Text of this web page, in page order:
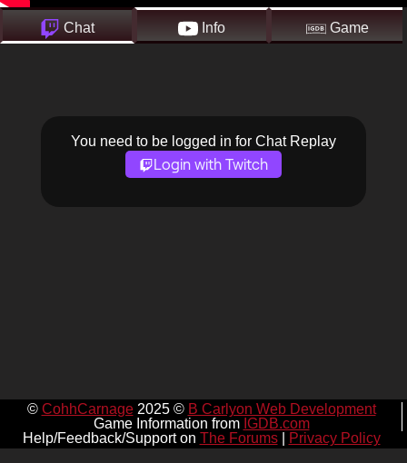
Chat Info Game
You need to be logged in for Chat Replay
Login with Twitch
© CohhCarnage2025 © B Carlyon Web Development
Game Information from IGDB.com
Help/Feedback/Support on The Forums| Privacy Policy